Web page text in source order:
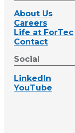
About Us
Careers
Life at ForTec
Contact
Social
LinkedIn
YouTube